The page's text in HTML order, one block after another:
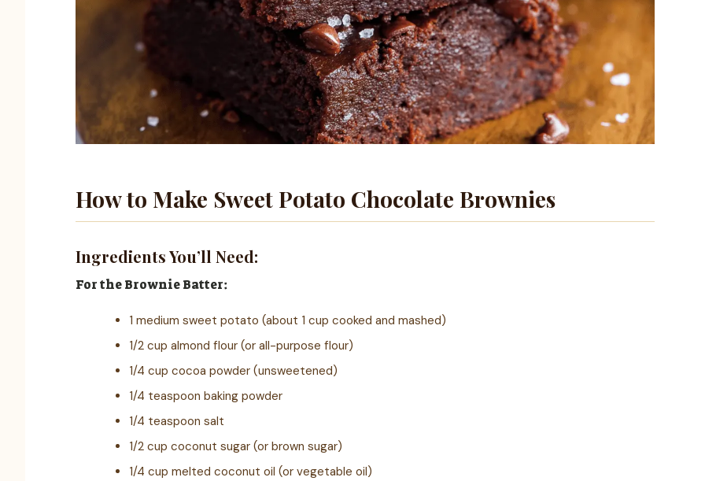
How to Make Sweet Potato Chocolate Brownies
Ingredients You’ll Need:
For the Brownie Batter:
1 medium sweet potato (about 1 cup cooked and mashed)
1/2 cup almond flour (or all-purpose flour)
1/4 cup cocoa powder (unsweetened)
1/4 teaspoon baking powder
1/4 teaspoon salt
1/2 cup coconut sugar (or brown sugar)
1/4 cup melted coconut oil (or vegetable oil)